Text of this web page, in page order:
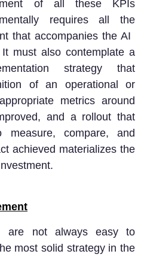
of all these KPIs
requires all the
that accompanies the AI
must also contemplate a
strategy that
of an operational or
metrics around
and a rollout that
measure, compare, and
achieved materializes the
are not always easy to
most solid strategy in the